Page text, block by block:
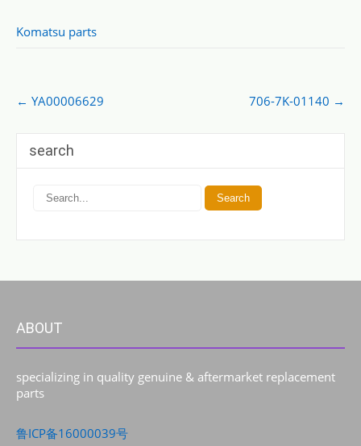
Komatsu parts
Post
navigation
← YA00006629 706-7K-01140 →
search
ABOUT
specializing in quality genuine & aftermarket replacement
parts
鲁ICP备16000039号